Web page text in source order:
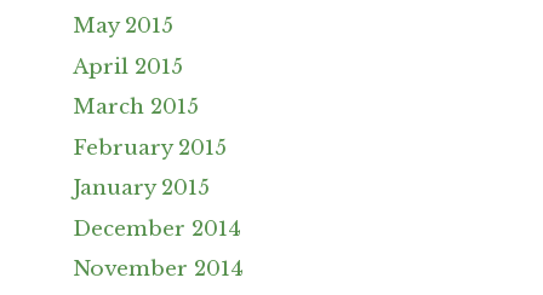
May 2015
April 2015
March 2015
February 2015
January 2015
December 2014
November 2014